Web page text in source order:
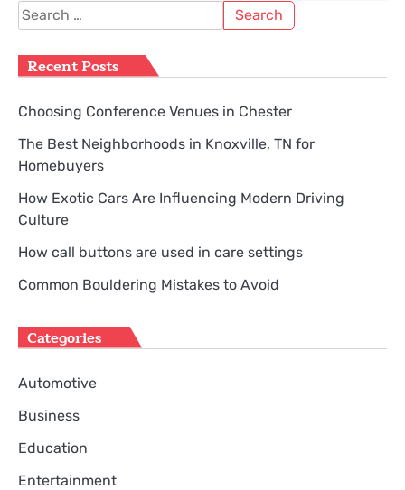
Search
for:
Recent Posts
Choosing Conference Venues in Chester
The Best Neighborhoods in Knoxville, TN for
Homebuyers
How Exotic Cars Are Influencing Modern Driving
Culture
How call buttons are used in care settings
Common Bouldering Mistakes to Avoid
Categories
Automotive
Business
Education
Entertainment